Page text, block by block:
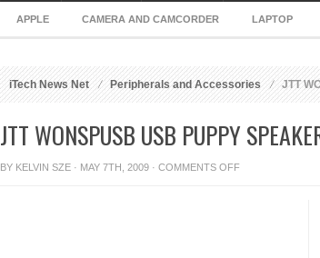
APPLE CAMERA AND CAMCORDER LAPTOP
iTech News Net Peripherals and Accessories JTT
JTT WONSPUSB USB PUPPY
BY KELVIN SZE · MAY 7TH, 2009 · COMMENTS OFFON